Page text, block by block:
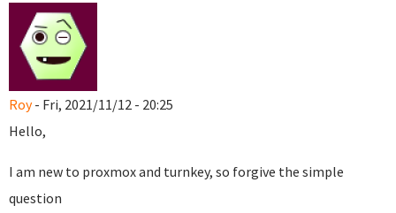
Roy- Fri, 2021/11/12 - 20:25
Hello,
I am new to proxmox and turnkey, so forgive the simple
question